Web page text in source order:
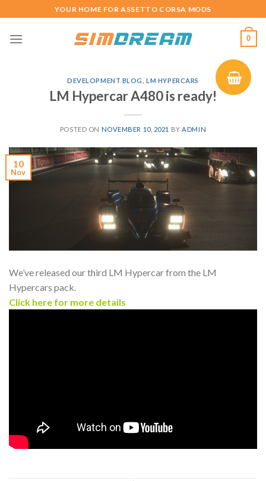
to
content
YOUR HOME FOR ASSETTO CORSA MODS
0
DEVELOPMENT BLOG ,LM HYPERCARS
LM Hypercar A480 is ready!
POSTED ON NOVEMBER 10, 2021 BY ADMIN
10
Nov
We’ve released our third LM Hypercar from the LM
Hypercars pack.
Click here for more details